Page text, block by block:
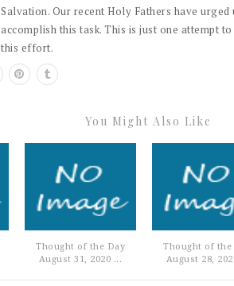
Salvation. Our recent Holy Fathers have
accomplish this task. This is just one attempt
this effort.
You Might Also Like
Thought of the Day
August 31, 2020 ...
Thought of the
August 28,